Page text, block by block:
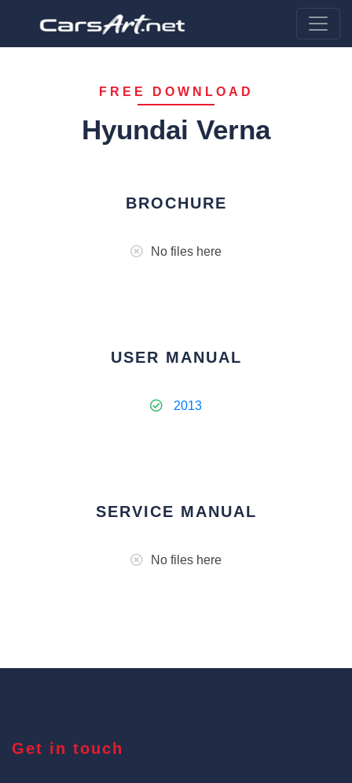
FREE DOWNLOAD
Hyundai Verna
BROCHURE
No files here
USER MANUAL
2013
SERVICE MANUAL
No files here
Get in touch